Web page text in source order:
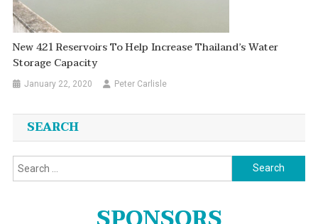
New 421 Reservoirs To Help Increase Thailand’s Water
Storage Capacity
January 22, 2020 Peter Carlisle
SEARCH
Search
for: